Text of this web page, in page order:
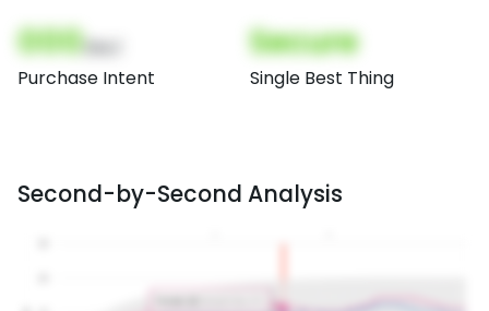
000
Purchase Intent
Secure
Single Best Thing
Second-by-Second Analysis